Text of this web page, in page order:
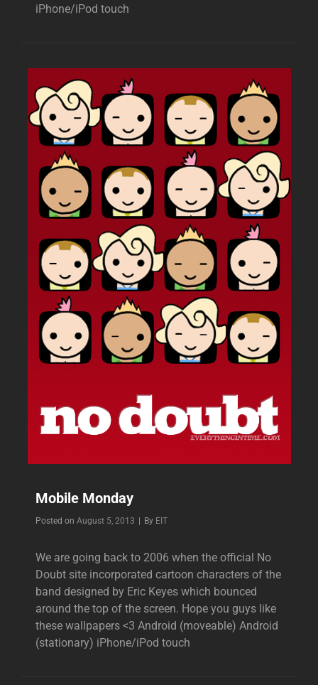
iPhone/iPod touch
Mobile Monday
Posted on August 5, 2013 | By Byline
EIT
We are going back to 2006 when the official No
Doubt site incorporated cartoon characters of the
band designed by Eric Keyes which bounced
around the top of the screen. Hope you guys like
these wallpapers <3 Android (moveable) Android
(stationary) iPhone/iPod touch